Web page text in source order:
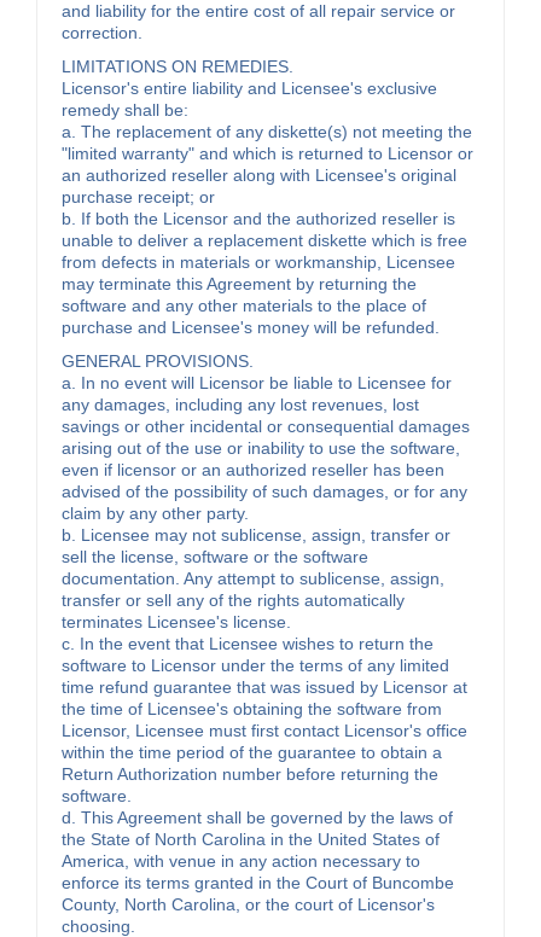
and liability for the entire cost of all repair service or
correction.
LIMITATIONS ON REMEDIES.
Licensor's entire liability and Licensee's exclusive
remedy shall be:
a. The replacement of any diskette(s) not meeting the
"limited warranty" and which is returned to Licensor or
an authorized reseller along with Licensee's original
purchase receipt; or
b. If both the Licensor and the authorized reseller is
unable to deliver a replacement diskette which is free
from defects in materials or workmanship, Licensee
may terminate this Agreement by returning the
software and any other materials to the place of
purchase and Licensee's money will be refunded.
GENERAL PROVISIONS.
a. In no event will Licensor be liable to Licensee for
any damages, including any lost revenues, lost
savings or other incidental or consequential damages
arising out of the use or inability to use the software,
even if licensor or an authorized reseller has been
advised of the possibility of such damages, or for any
claim by any other party.
b. Licensee may not sublicense, assign, transfer or
sell the license, software or the software
documentation. Any attempt to sublicense, assign,
transfer or sell any of the rights automatically
terminates Licensee's license.
c. In the event that Licensee wishes to return the
software to Licensor under the terms of any limited
time refund guarantee that was issued by Licensor at
the time of Licensee's obtaining the software from
Licensor, Licensee must first contact Licensor's office
within the time period of the guarantee to obtain a
Return Authorization number before returning the
software.
d. This Agreement shall be governed by the laws of
the State of North Carolina in the United States of
America, with venue in any action necessary to
enforce its terms granted in the Court of Buncombe
County, North Carolina, or the court of Licensor's
choosing.